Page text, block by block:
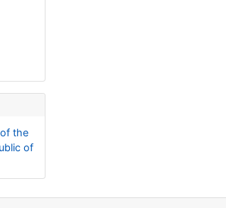
the
of